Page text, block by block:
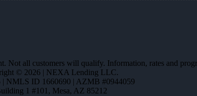
Not all customers will qualify. Information, rates and
© 2026 | NEXA Lending LLC.
| NMLS ID 1660690 | AZMB #0944059
1 #101, Mesa, AZ 85212